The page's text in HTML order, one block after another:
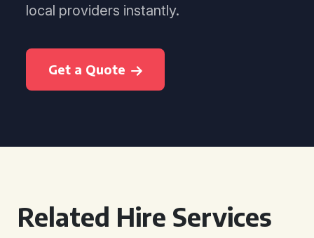
local providers instantly.
Get a Quote
Related Hire Services